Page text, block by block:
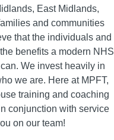
East Midlands,
and communities
that the individuals and
benefits a modern NHS
We invest heavily in
we are. Here at MPFT,
training and coaching
conjunction with service
on our team!